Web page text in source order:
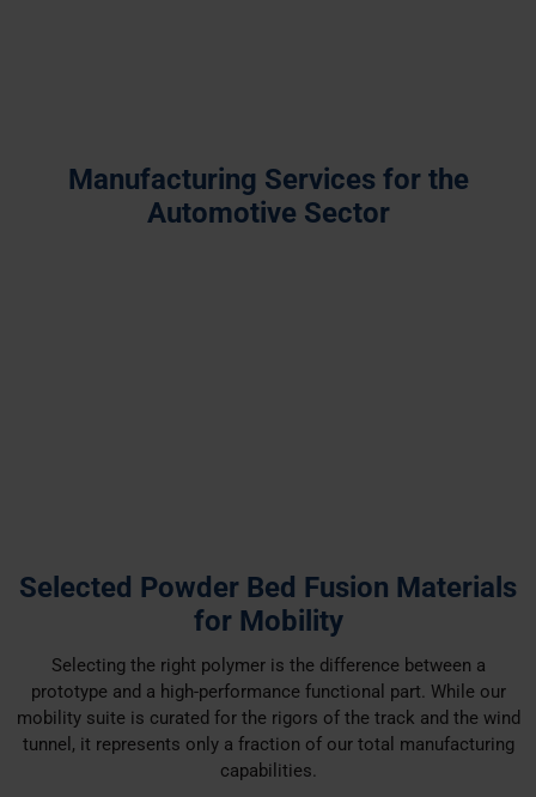
Manufacturing Services for the
Automotive Sector
Industrial 3D Printing
Selected Powder Bed Fusion Materials
for Mobility
Selecting the right polymer is the difference between a
prototype and a high-performance functional part. While our
mobility suite is curated for the rigors of the track and the wind
tunnel, it represents only a fraction of our total manufacturing
capabilities.